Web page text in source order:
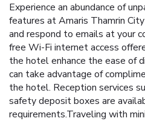
Experience an abundance of
features at Amaris Thamrin
and respond to emails at your
free Wi-Fi internet access
the hotel enhance the ease of
can take advantage of
the hotel. Reception services
safety deposit boxes are
requirements.Traveling with